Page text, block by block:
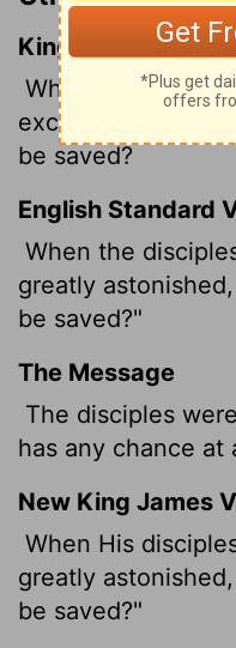
King James
When his
exceedingly
be saved?
English Standard
When the
greatly
be saved?"
The Message
The disciples
has any chance at
New King James
When His
greatly
be saved?"